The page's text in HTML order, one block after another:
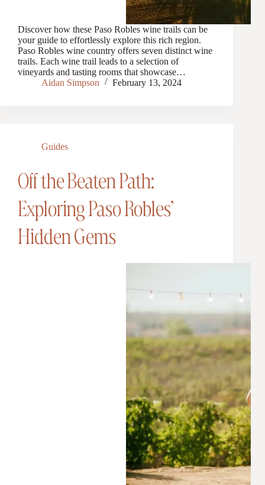
Discover how these Paso Robles wine trails can be
your guide to effortlessly explore this rich region.
Paso Robles wine country offers seven distinct wine
trails. Each wine trail leads to a selection of
vineyards and tasting rooms that showcase…
Aidan Simpson
February 13, 2024
Guides
Off the Beaten Path:
Exploring Paso Robles’
Hidden Gems